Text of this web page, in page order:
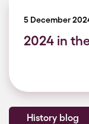
5 December
2024 in
History blog